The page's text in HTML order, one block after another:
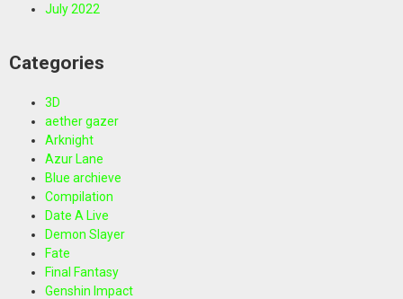
July 2022
Categories
3D
aether gazer
Arknight
Azur Lane
Blue archieve
Compilation
Date A Live
Demon Slayer
Fate
Final Fantasy
Genshin Impact